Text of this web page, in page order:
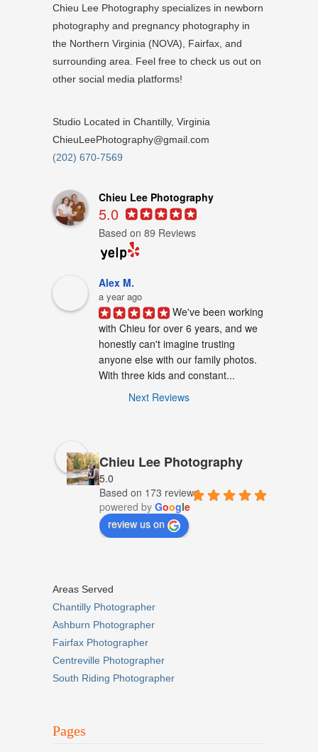
Chieu Lee Photography specializes in newborn
photography and pregnancy photography in
the Northern Virginia (NOVA), Fairfax, and
surrounding area. Feel free to check us out on
other social media platforms!
Studio Located in Chantilly, Virginia
ChieuLeePhotography@gmail.com
(202) 670-7569
Chieu Lee Photography
5.0
Based on 89 Reviews
Alex M.
a year ago
We've been working
with Chieu for over 6 years, and we
honestly can't imagine trusting
anyone else with our family photos.
With three kids and constant...
Next Reviews
Chieu Lee Photography
5.0
Based on 173 reviews
powered by Google
review us on
Areas Served
Chantilly Photographer
Ashburn Photographer
Fairfax Photographer
Centreville Photographer
South Riding Photographer
Pages